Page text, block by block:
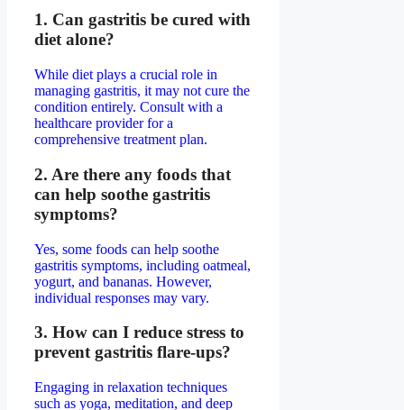
1. Can gastritis be cured with
diet alone?
While diet plays a crucial role in
managing gastritis, it may not cure the
condition entirely. Consult with a
healthcare provider for a
comprehensive treatment plan.
2. Are there any foods that
can help soothe gastritis
symptoms?
Yes, some foods can help soothe
gastritis symptoms, including oatmeal,
yogurt, and bananas. However,
individual responses may vary.
3. How can I reduce stress to
prevent gastritis flare-ups?
Engaging in relaxation techniques
such as yoga, meditation, and deep